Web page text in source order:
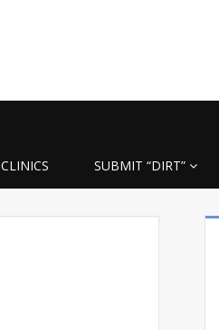
CLINICS SUBMIT “DIRT”